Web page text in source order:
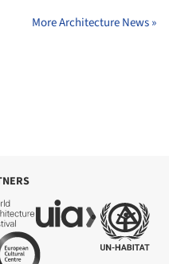
More Architecture News »